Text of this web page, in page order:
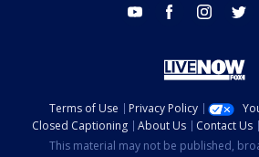
youtube facebook instagram
Terms of Use Privacy Policy
Closed Captioning
About Us Contact Us
This material may not be published,